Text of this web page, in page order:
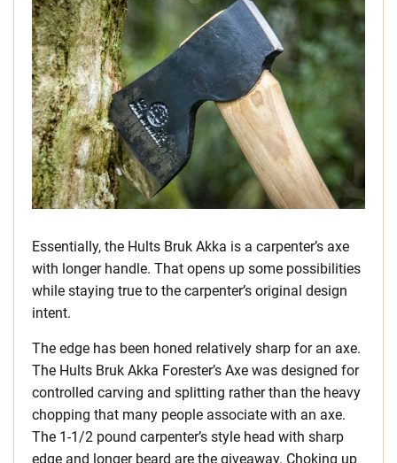
Essentially, the Hults Bruk Akka is a carpenter’s axe
with longer handle. That opens up some possibilities
while staying true to the carpenter’s original design
intent.
The edge has been honed relatively sharp for an axe.
The Hults Bruk Akka Forester’s Axe was designed for
controlled carving and splitting rather than the heavy
chopping that many people associate with an axe.
The 1-1/2 pound carpenter’s style head with sharp
edge and longer beard are the giveaway. Choking up